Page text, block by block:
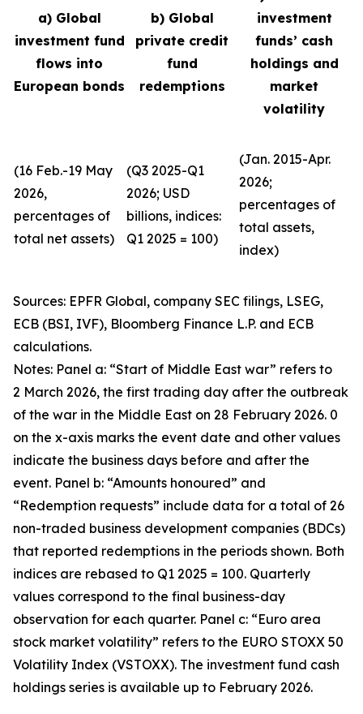
a) Global
investment fund
flows into
European bonds
b) Global
private credit
fund
redemptions
investment
funds’ cash
holdings and
market
volatility
(16 Feb.-19 May
2026,
percentages of
total net assets)
(Q3 2025-Q1
2026; USD
billions, indices:
Q1 2025 = 100)
(Jan. 2015-Apr.
2026;
percentages of
total assets,
index)
Sources: EPFR Global, company SEC filings, LSEG,
ECB (BSI, IVF), Bloomberg Finance L.P. and ECB
calculations.
Notes: Panel a: “Start of Middle East war” refers to
2 March 2026, the first trading day after the outbreak
of the war in the Middle East on 28 February 2026. 0
on the x-axis marks the event date and other values
indicate the business days before and after the
event. Panel b: “Amounts honoured” and
“Redemption requests” include data for a total of 26
non-traded business development companies (BDCs)
that reported redemptions in the periods shown. Both
indices are rebased to Q1 2025 = 100. Quarterly
values correspond to the final business-day
observation for each quarter. Panel c: “Euro area
stock market volatility” refers to the EURO STOXX 50
Volatility Index (VSTOXX). The investment fund cash
holdings series is available up to February 2026.